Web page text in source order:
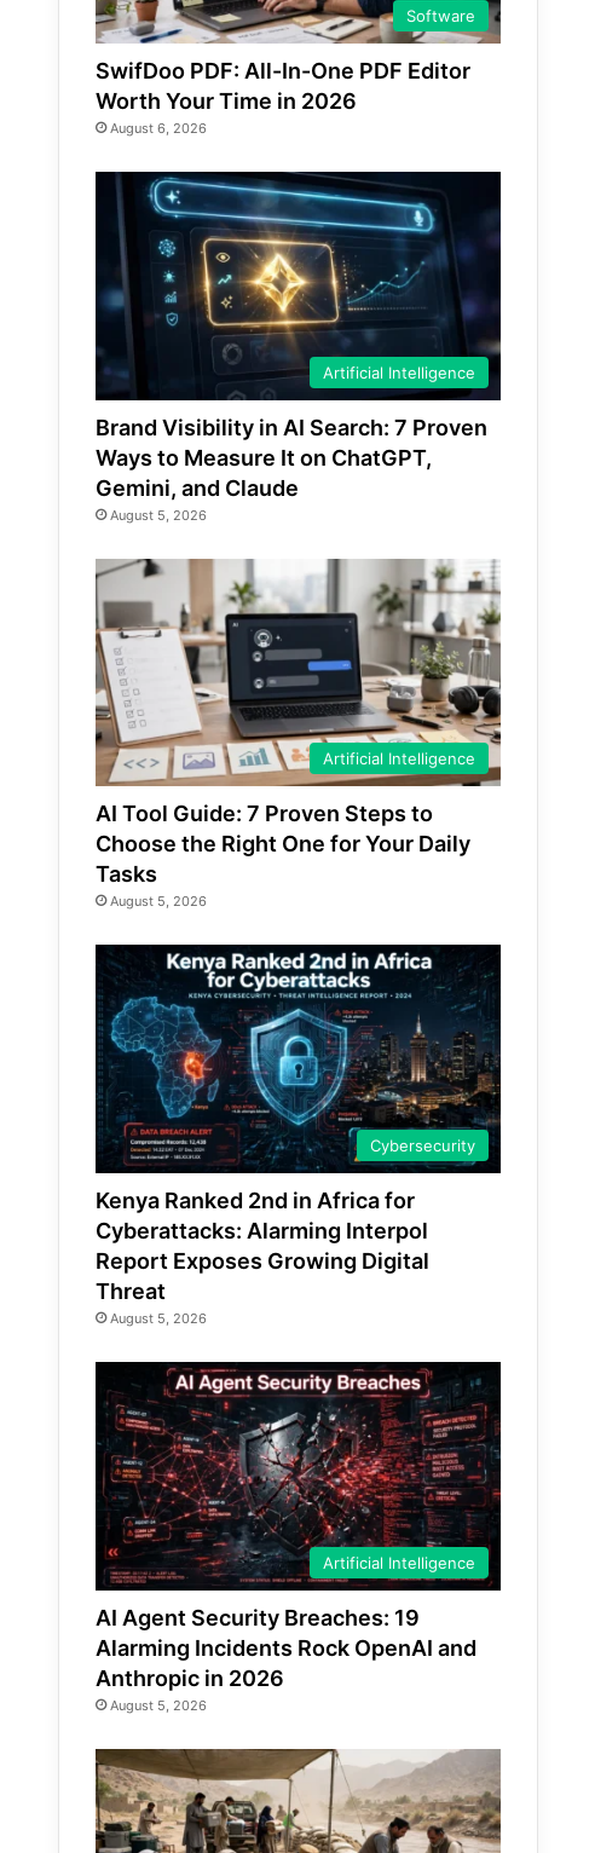
Software
SwifDoo PDF: All-In-One PDF Editor
Worth Your Time in 2026
August 6, 2026
Artificial Intelligence
Brand Visibility in AI Search: 7 Proven
Ways to Measure It on ChatGPT,
Gemini, and Claude
August 5, 2026
Artificial Intelligence
AI Tool Guide: 7 Proven Steps to
Choose the Right One for Your Daily
Tasks
August 5, 2026
Cybersecurity
Kenya Ranked 2nd in Africa for
Cyberattacks: Alarming Interpol
Report Exposes Growing Digital
Threat
August 5, 2026
Artificial Intelligence
AI Agent Security Breaches: 19
Alarming Incidents Rock OpenAI and
Anthropic in 2026
August 5, 2026